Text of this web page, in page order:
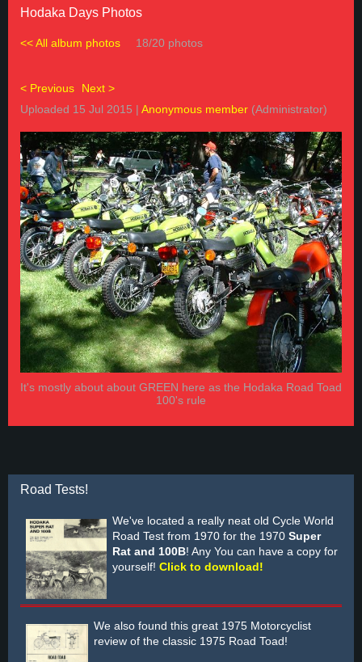
Hodaka Days Photos
<< All album photos 18/20 photos
< Previous
Next >
Uploaded 15 Jul 2015 | Anonymous member (Administrator)
It's mostly about about GREEN here as the Hodaka Road Toad
100's rule
Road Tests!
We've located a really neat old Cycle World
Road Test from 1970 for the 1970 Super
Rat and 100B! Any You can have a copy for
yourself! Click to download!
We also found this great 1975 Motorcyclist
review of the classic 1975 Road Toad!